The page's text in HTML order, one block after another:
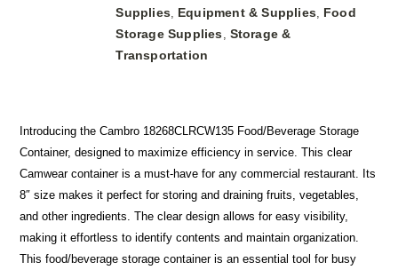
Supplies, Equipment & Supplies, Food
Storage Supplies, Storage &
Transportation
Introducing the Cambro 18268CLRCW135 Food/Beverage Storage
Container, designed to maximize efficiency in service. This clear
Camwear container is a must-have for any commercial restaurant. Its
8″ size makes it perfect for storing and draining fruits, vegetables,
and other ingredients. The clear design allows for easy visibility,
making it effortless to identify contents and maintain organization.
This food/beverage storage container is an essential tool for busy